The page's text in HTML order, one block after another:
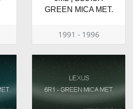
GREEN MICA MET.
1991 - 1996